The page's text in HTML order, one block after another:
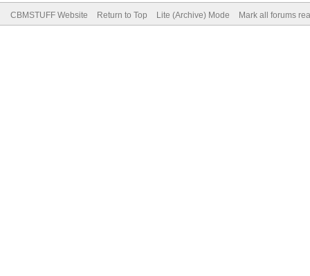
CBMSTUFF Website Return to Top Lite (Archive) Mode Mark all forums